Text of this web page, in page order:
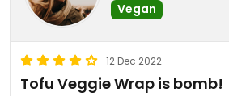
Vegan
12 Dec 2022
Tofu Veggie Wrap is bomb!